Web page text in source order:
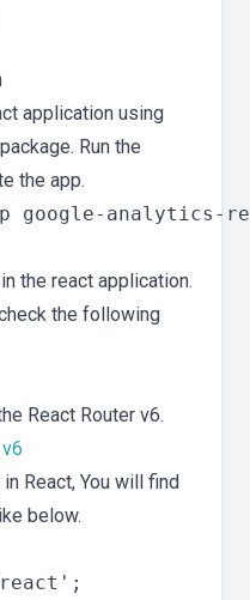
application using
Run the
the app.
the react application.
the following
React Router v6.
React, You will find
below.